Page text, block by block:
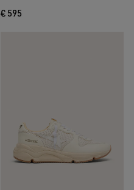
€ 595